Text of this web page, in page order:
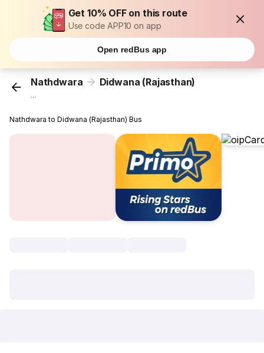
Get 10% OFF on this route
Use code APP10 on app
Open redBus app
Nathdwara Didwana (Rajasthan)
...
Nathdwara to Didwana (Rajasthan) Bus